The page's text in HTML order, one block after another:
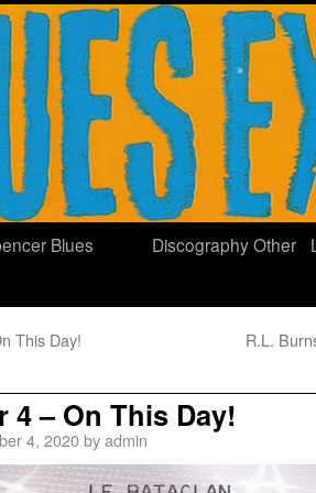
Blues
DiscographyOther
This Day! R.L.
4 – On This Day!
4, 2020byadmin